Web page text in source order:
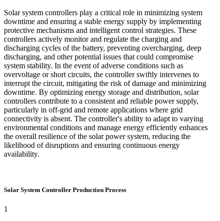
Solar system controllers play a critical role in minimizing system
downtime and ensuring a stable energy supply by implementing
protective mechanisms and intelligent control strategies. These
controllers actively monitor and regulate the charging and
discharging cycles of the battery, preventing overcharging, deep
discharging, and other potential issues that could compromise
system stability. In the event of adverse conditions such as
overvoltage or short circuits, the controller swiftly intervenes to
interrupt the circuit, mitigating the risk of damage and minimizing
downtime. By optimizing energy storage and distribution, solar
controllers contribute to a consistent and reliable power supply,
particularly in off-grid and remote applications where grid
connectivity is absent. The controller's ability to adapt to varying
environmental conditions and manage energy efficiently enhances
the overall resilience of the solar power system, reducing the
likelihood of disruptions and ensuring continuous energy
availability.
Solar System Controller Production Process
1